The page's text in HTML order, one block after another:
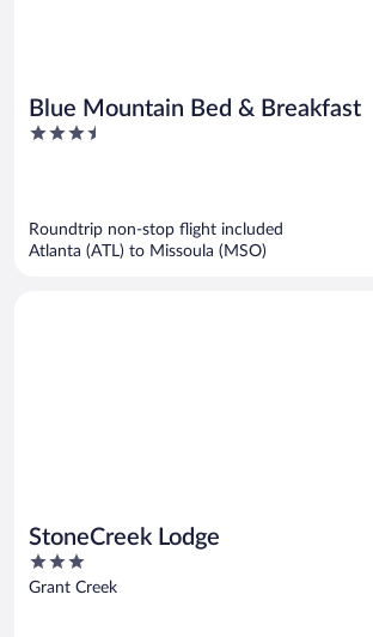
Blue Mountain Bed & Breakfast
3.5
Roundtrip non-stop flight included
Atlanta (ATL) to Missoula (MSO)
StoneCreek Lodge
3
out
Grant Creek